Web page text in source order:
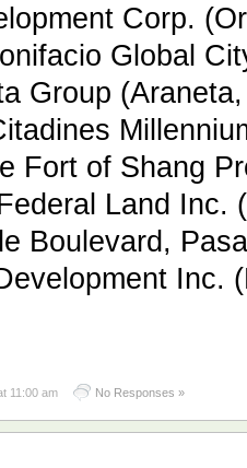
Corp.
Global
Group
Fort of Shang
Land Inc.
Boulevard,
Inc.
11:00 am No Responses »